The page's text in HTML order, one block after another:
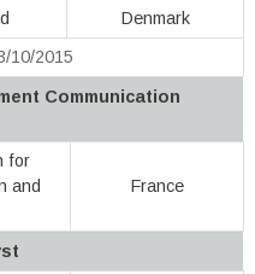
Denmark
10/2015
Communication
for
and
France